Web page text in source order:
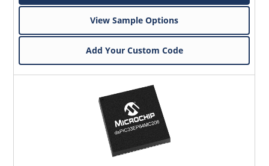
View Sample Options
Add Your Custom Code